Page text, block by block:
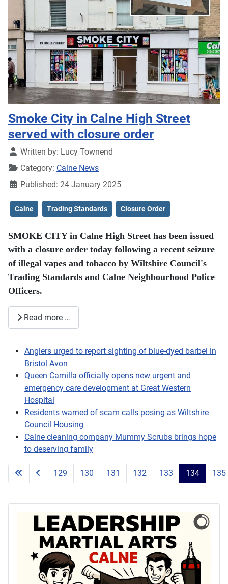
Smoke City in Calne High Street
served with closure order
DetailsWritten by: Lucy Townend
Category: Calne News
Published: 24 January 2025
Calne Trading Standards Closure Order
SMOKE CITY in Calne High Street has been issued
with a closure order today following a recent seizure
of illegal vapes and tobacco by Wiltshire Council's
Trading Standards and Calne Neighbourhood Police
Officers.
Read more …
Anglers urged to report sighting of blue-dyed barbel in
Bristol Avon
Queen Camilla officially opens new urgent and
emergency care development at Great Western
Hospital
Residents warned of scam calls posing as Wiltshire
Council Housing
Calne cleaning company Mummy Scrubs brings hope
to deserving family
Page 134 of 203
129 130 131 132 133 134 135